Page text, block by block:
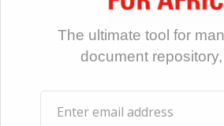
The ultimate tool for
document